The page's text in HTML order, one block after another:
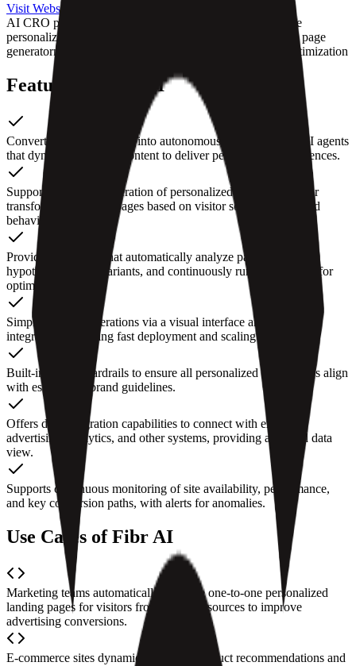
Visit Website
AI CRO platform
website
personalization AI
intelligent landing page
generatormarketing growth automation no-code website optimization
Features of Fibr AI
Converts webpage URLs into autonomous, context-aware AI agents
that dynamically adapt content to deliver personalized experiences.
Supports real-time generation of personalized landing pages or
transforming existing pages based on visitor source, intent, and
behavior.
Provides AI agents that automatically analyze pages, generate
hypotheses, create variants, and continuously run experiments for
optimization.
Simplifies daily operations via a visual interface and no-code
integrations, enabling fast deployment and scaling for teams.
Built-in brand guardrails to ensure all personalized experiences align
with established brand guidelines.
Offers data integration capabilities to connect with existing
advertising, analytics, and other systems, providing a unified data
view.
Supports continuous monitoring of site availability, performance,
and key conversion paths, with alerts for anomalies.
Use Cases of Fibr AI
Marketing teams automatically generate one-to-one personalized
landing pages for visitors from different sources to improve
advertising conversions.
E-commerce sites dynamically adjust product recommendations and